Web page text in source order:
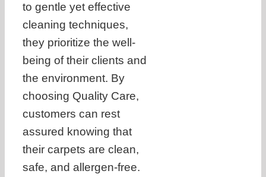
to gentle yet effective
cleaning techniques,
they prioritize the well-
being of their clients and
the environment. By
choosing Quality Care,
customers can rest
assured knowing that
their carpets are clean,
safe, and allergen-free.